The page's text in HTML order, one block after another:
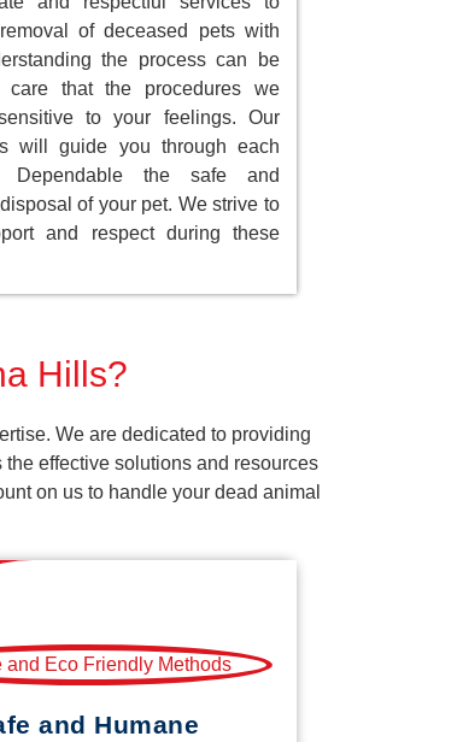
of deceased pets with
the process can be
care that the procedures we
to your feelings. Our
will guide you through each
Dependable the safe and
of your pet. We strive to
and respect during these
Hills?
We are dedicated to providing
effective solutions and resources
on us to handle your dead animal
and Humane